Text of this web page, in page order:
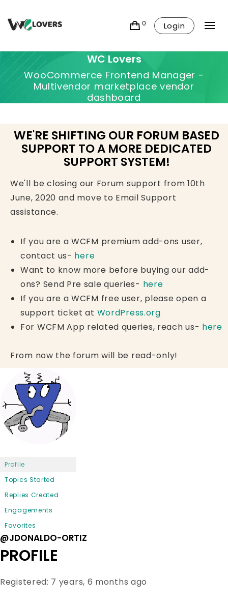
0 Login
WC Lovers
WooCommerce Frontend Manager -
Multivendor marketplace vendor
dashboard
WE'RE SHIFTING OUR FORUM BASED
SUPPORT TO A MORE DEDICATED
SUPPORT SYSTEM!
We'll be closing our Forum support from 10th
June, 2020 and move to Email Support
assistance.
If you are a WCFM premium add-ons user,
contact us- here
Want to know more before buying our add-
ons? Send Pre sale queries- here
If you are a WCFM free user, please open a
support ticket at WordPress.org
For WCFM App related queries, reach us- here
From now the forum will be read-only!
Profile
Topics Started
Replies Created
Engagements
Favorites
@JDONALDO-ORTIZ
PROFILE
Registered: 7 years, 6 months ago